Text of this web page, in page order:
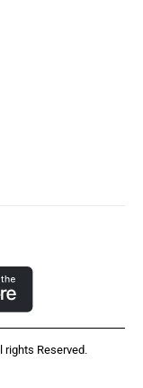
Reserved.